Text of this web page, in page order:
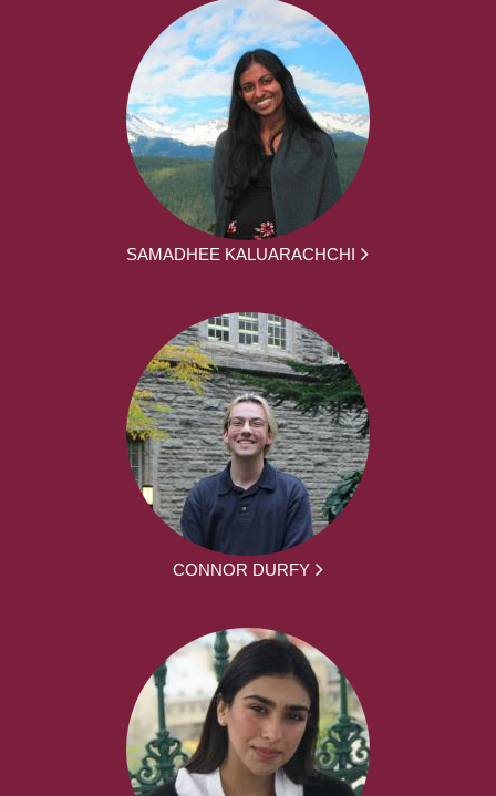
SAMADHEE KALUARACHCHI
CONNOR DURFY